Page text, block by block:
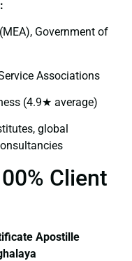
Government of
Associations
(4.9★ average)
global
Client
Apostille